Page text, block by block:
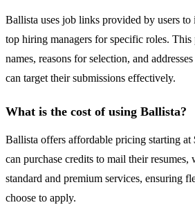
Ballista uses job links provided by users to
top hiring managers for specific roles. This
names, reasons for selection, and
can target their submissions effectively.
What is the cost of using Ballista?
Ballista offers affordable pricing starting at
can purchase credits to mail their
standard and premium services, ensuring
choose to apply.